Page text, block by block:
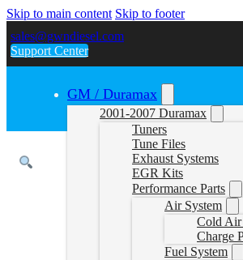
Skip to main content Skip to footer
sales@gwndiesel.com
Support Center
GM / Duramax
2001-2007 Duramax
Tuners
Tune Files
Exhaust Systems
EGR Kits
Performance Parts
Air System
Cold Air
Charge
Fuel System